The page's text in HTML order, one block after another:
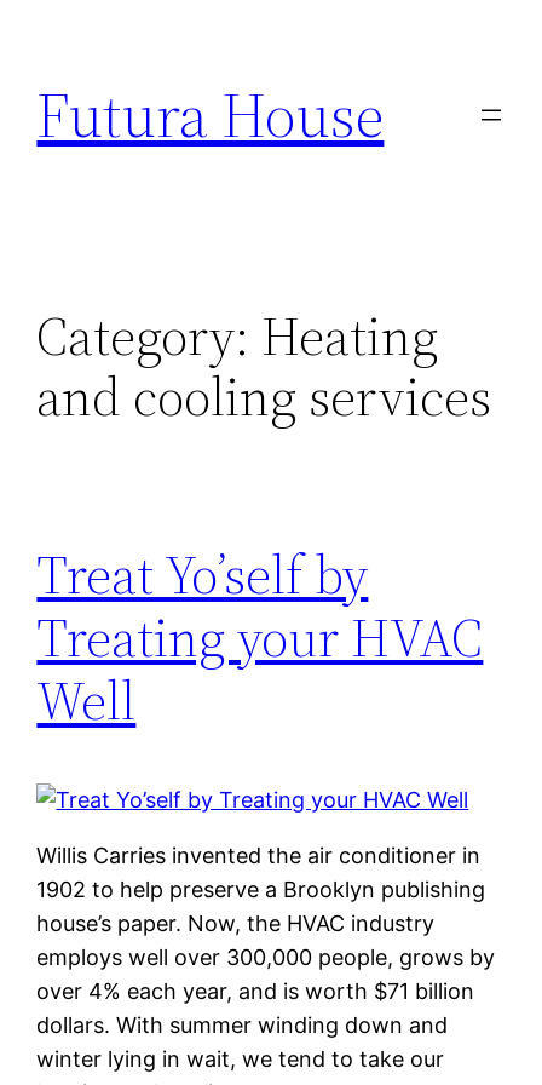
content
Futura House
Category: Heating
and cooling services
Treat Yo’self by
Treating your HVAC
Well
Willis Carries invented the air conditioner in
1902 to help preserve a Brooklyn publishing
house’s paper. Now, the HVAC industry
employs well over 300,000 people, grows by
over 4% each year, and is worth $71 billion
dollars. With summer winding down and
winter lying in wait, we tend to take our